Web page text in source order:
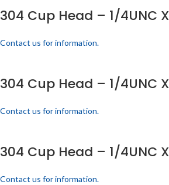
304 Cup Head – 1/4UNC
Contact us for information.
304 Cup Head – 1/4UNC
Contact us for information.
304 Cup Head – 1/4UNC
Contact us for information.